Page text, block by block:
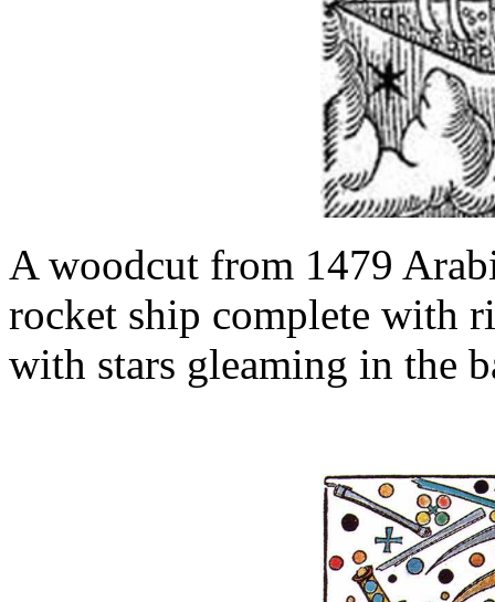
A woodcut from 1479
rocket ship complete with
with stars gleaming in the